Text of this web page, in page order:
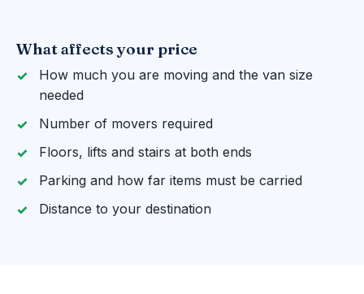
What affects your price
How much you are moving and the van size
needed
Number of movers required
Floors, lifts and stairs at both ends
Parking and how far items must be carried
Distance to your destination